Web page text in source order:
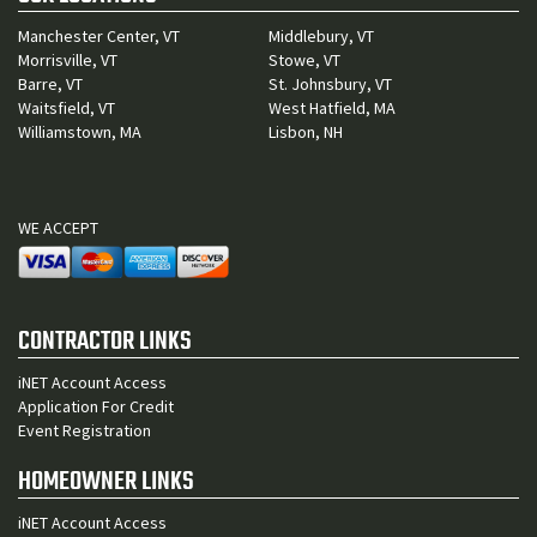
Manchester Center, VT
Middlebury, VT
Morrisville, VT
Stowe, VT
Barre, VT
St. Johnsbury, VT
Waitsfield, VT
West Hatfield, MA
Williamstown, MA
Lisbon, NH
WE ACCEPT
CONTRACTOR LINKS
iNET Account Access
Application For Credit
Event Registration
HOMEOWNER LINKS
iNET Account Access